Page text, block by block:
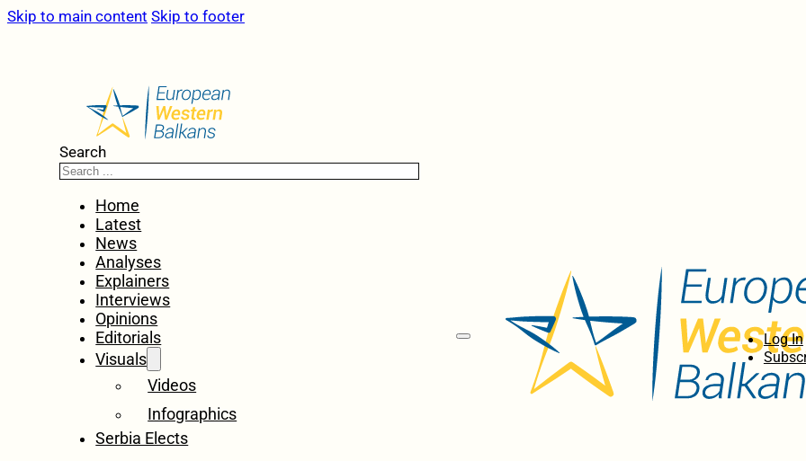
Skip to main content Skip to footer
Search
Home
Latest
News
Analyses
Explainers
Interviews
Opinions
Editorials
Visuals
Videos
Infographics
Serbia Elects
Log In